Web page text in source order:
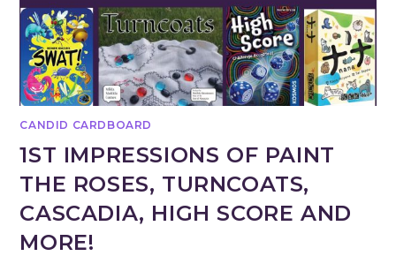
CANDID CARDBOARD
1ST IMPRESSIONS OF PAINT
THE ROSES, TURNCOATS,
CASCADIA, HIGH SCORE AND
MORE!